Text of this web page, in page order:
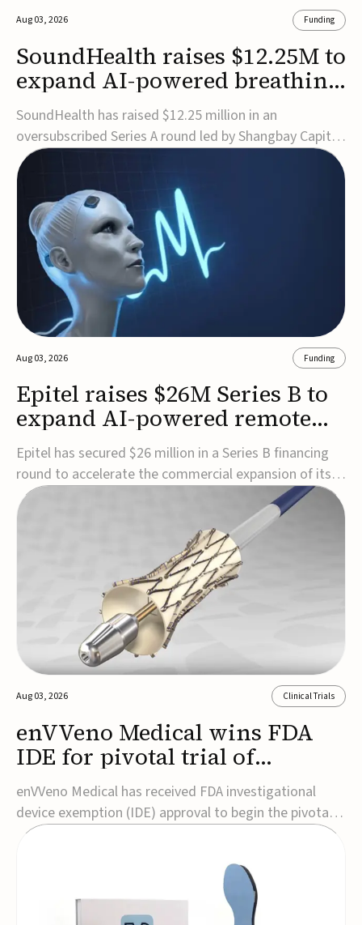
Aug 03, 2026 Funding
SoundHealth raises $12.25M to
expand AI-powered breathing
and sleep therapies
SoundHealth has raised $12.25 million in an
oversubscribed Series A round led by Shangbay Capital
to accelerate the growth of its portfolio of AI-enabled,
FDA-cleared, non-invasive devices for breathing and
sleep disorders.The funding will support commercial
expansion of the company's personalized t...
Aug 03, 2026 Funding
Epitel raises $26M Series B to
expand AI-powered remote
EEG monitoring
Epitel has secured $26 million in a Series B financing
round to accelerate the commercial expansion of its
REMI® Remote EEG Monitoring System, a fully
wireless, FDA-cleared platform that combines long-
term EEG monitoring with AI-driven seizure event
detection.Co-led by Catalyst Health Ventures and G...
Aug 03, 2026 Clinical Trials
enVVeno Medical wins FDA
IDE for pivotal trial of
transcatheter venous valve
enVVeno Medical has received FDA investigational
device exemption (IDE) approval to begin the pivotal
TAVVE trial of its enVVe system, a minimally invasive
with severe deep chronic venous insufficiency (CVI).The
study is expected to enroll approxim...